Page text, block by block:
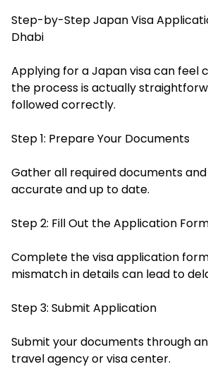
Step-by-Step Japan Visa
Dhabi
Applying for a Japan visa can feel
the process is actually
followed correctly.
Step 1: Prepare Your Documents
Gather all required documents
accurate and up to date.
Step 2: Fill Out the Application
Complete the visa application
mismatch in details can lead to
Step 3: Submit Application
Submit your documents through
travel agency or visa center.